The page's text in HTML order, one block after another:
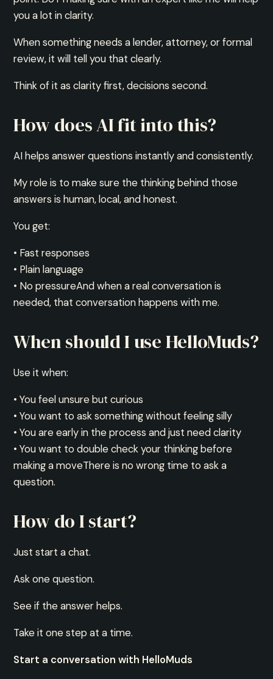
you a lot in clarity.
When something needs a lender, attorney, or formal
review, it will tell you that clearly.
Think of it as clarity first, decisions second.
How does AI fit into this?
AI helps answer questions instantly and consistently.
My role is to make sure the thinking behind those
answers is human, local, and honest.
You get:
• Fast responses
• Plain language
• No pressureAnd when a real conversation is
needed, that conversation happens with me.
When should I use HelloMuds?
Use it when:
• You feel unsure but curious
• You want to ask something without feeling silly
• You are early in the process and just need clarity
• You want to double check your thinking before
making a moveThere is no wrong time to ask a
question.
How do I start?
Just start a chat.
Ask one question.
See if the answer helps.
Take it one step at a time.
Start a conversation with HelloMuds